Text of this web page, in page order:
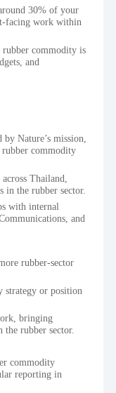
30% of your
facing work within
rubber commodity is
and
Nature’s mission,
rubber commodity
Thailand,
in the rubber sector.
with internal
and
rubber-sector
strategy or position
bringing
the rubber sector.
commodity
reporting in